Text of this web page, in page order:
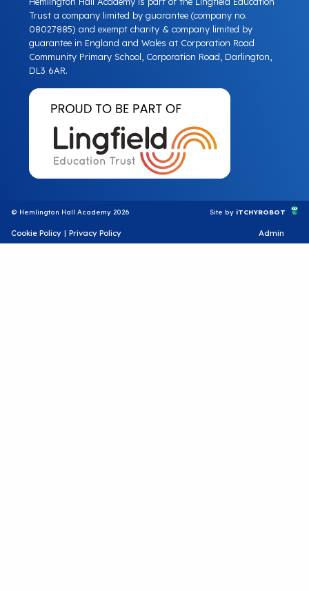
Trust a company limited by guarantee (company no.
08027885) and exempt charity & company limited by
guarantee in England and Wales at Corporation Road
Community Primary School, Corporation Road, Darlington,
DL3 6AR.
© Hemlington Hall Academy 2026 Site by iTCHYROBOT
Cookie Policy | Privacy Policy Admin